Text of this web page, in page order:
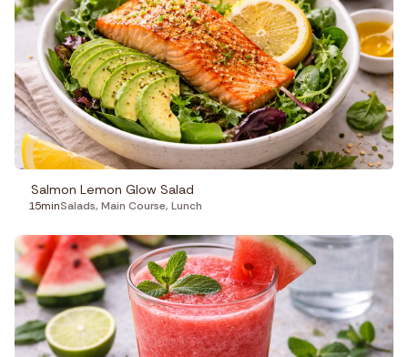
Salmon Lemon Glow Salad
15minSalads, Main Course, Lunch